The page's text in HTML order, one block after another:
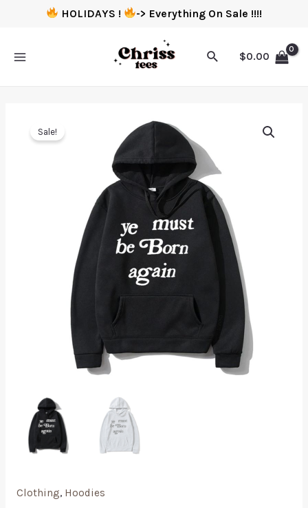
HOLIDAYS ! -> Everything On Sale !!!!
$0.00
Sale!
Clothing, Hoodies